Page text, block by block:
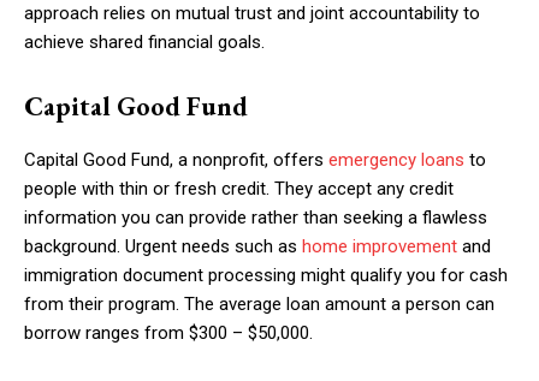
approach relies on mutual trust and joint accountability to
achieve shared financial goals.
Capital Good Fund
Capital Good Fund, a nonprofit, offers emergency loans to
people with thin or fresh credit. They accept any credit
information you can provide rather than seeking a flawless
background. Urgent needs such as home improvement and
immigration document processing might qualify you for cash
from their program. The average loan amount a person can
borrow ranges from $300 – $50,000.